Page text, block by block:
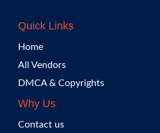
Quick Links
Home
All Vendors
DMCA & Copyrights
Why Us
Contact us